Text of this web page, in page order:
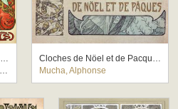
Champagne Ruinart
Cloches de Nöel et de Pacques
Mucha, Alphonse